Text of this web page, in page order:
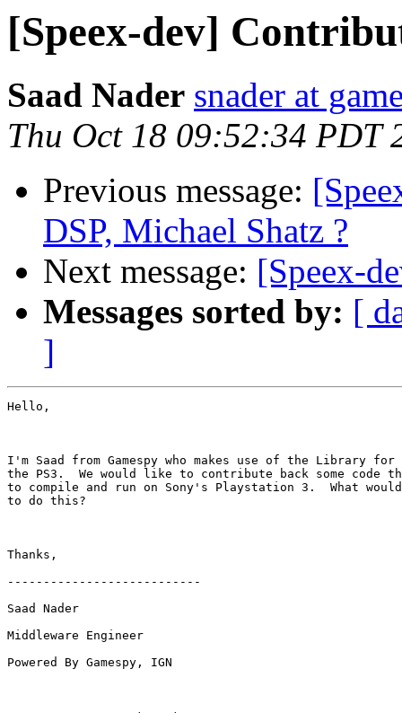
[Speex-dev]
Saad Nader snader at
Thu Oct 18 09:52:34 PDT
Previous message:
DSP, Michael Shatz ?
Next message: [Speex-
Messages sorted by: [
]
Hello,
I'm Saad from Gamespy who makes use of the Library
the PS3.  We would like to contribute back some code
to compile and run on Sony's Playstation 3.  What
to do this?
Thanks,
---------------------------
Saad Nader
Middleware Engineer
Powered By Gamespy, IGN